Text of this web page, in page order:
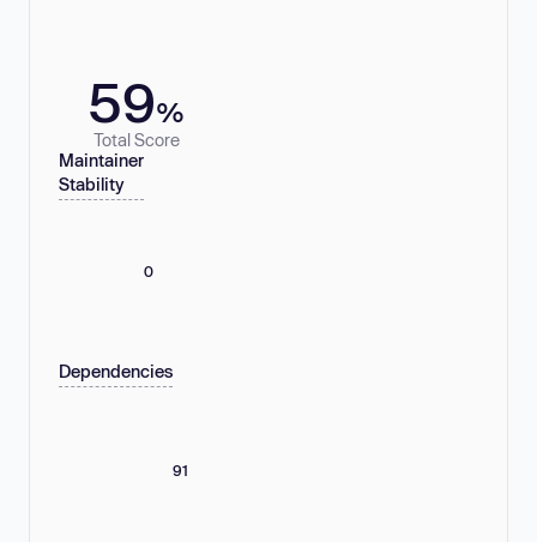
59%
Total Score
Maintainer
Stability
0
Dependencies
91